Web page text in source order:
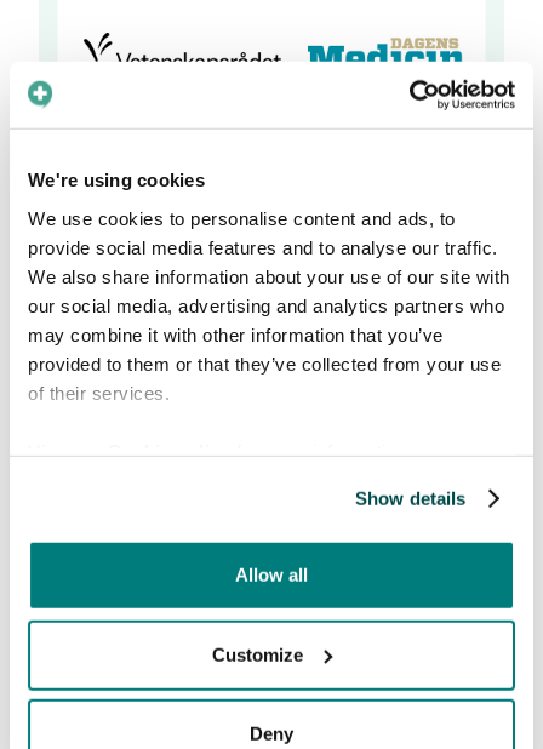
We're using cookies
We use cookies to personalise content and ads, to
provide social media features and to analyse our traffic.
We also share information about your use of our site with
our social media, advertising and analytics partners who
may combine it with other information that you’ve
provided to them or that they’ve collected from your use
of their services.
Show details
Allow all
Customize
Deny
About the Athena price
The Athena prizeis awarded each year by the
medical journal Dagens Medicin, Lif (the trade
association for the research-based
pharmaceutical industry in Sweden), The
attention to and reward research and
innovations that have taken place in
collaboration between academia, health care
the price is awarded.
The jury's motivation